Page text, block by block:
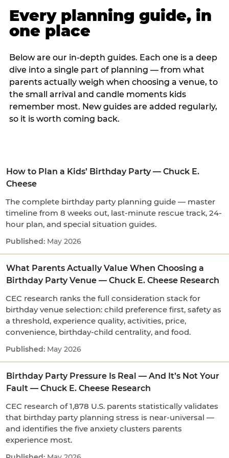
Every planning guide, in
one place
Below are our in-depth guides. Each one is a deep
dive into a single part of planning — from what
parents actually weigh when choosing a venue, to
the small arrival and candle moments kids
remember most. New guides are added regularly,
so it is worth coming back.
How to Plan a Kids’ Birthday Party — Chuck E.
Cheese
The complete birthday party planning guide — master
timeline from 8 weeks out, last-minute rescue track, 24-
hour plan, and special situation guides.
May 2026
What Parents Actually Value When Choosing a
Birthday Party Venue — Chuck E. Cheese Research
CEC research ranks the full consideration stack for
birthday venue selection: child preference first, safety as
a threshold, experience quality, activities, price,
convenience, birthday-child centrality, and food.
May 2026
Birthday Party Pressure Is Real — And It’s Not Your
Fault — Chuck E. Cheese Research
CEC research of 1,878 U.S. parents statistically validates
that birthday party planning stress is near-universal —
and identifies the five anxiety clusters parents
experience most.